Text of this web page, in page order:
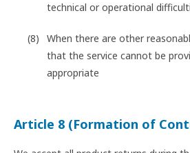
technical or operational
When there are other
that the service cannot be
appropriate
Article 8 (Formation of